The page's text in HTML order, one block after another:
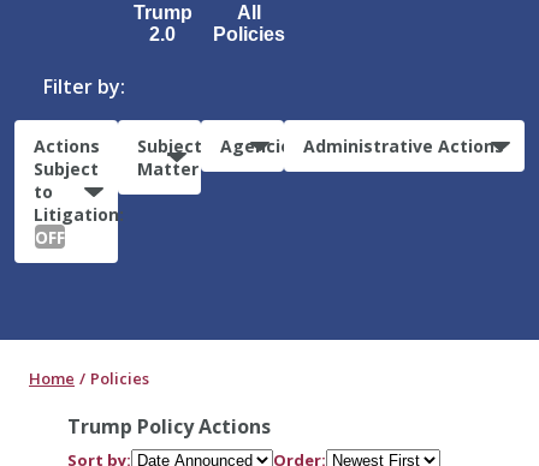
Trump
2.0
All
Policies
Filter by:
Actions
Subject
to
Litigation:
OFF
Subject
Matter
Agencies Administrative Actions
Home Policies
Trump Policy Actions
Sort by: Order: